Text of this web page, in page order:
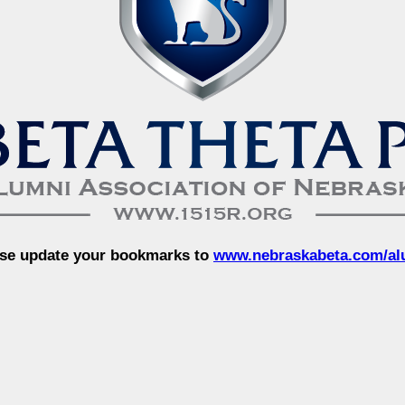
update your bookmarks to www.nebraskabeta.com/